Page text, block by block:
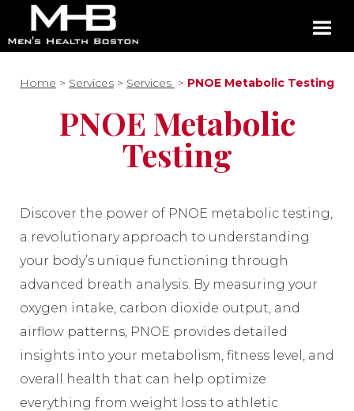
Home > Services > Services > PNOE Metabolic Testing
PNOE Metabolic
Testing
Discover the power of PNOE metabolic testing,
a revolutionary approach to understanding
your body’s unique functioning through
advanced breath analysis. By measuring your
oxygen intake, carbon dioxide output, and
airflow patterns, PNOE provides detailed
insights into your metabolism, fitness level, and
overall health that can help optimize
everything from weight loss to athletic